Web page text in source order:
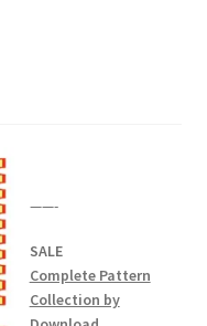
——-
SALE
Complete Pattern
Collection by